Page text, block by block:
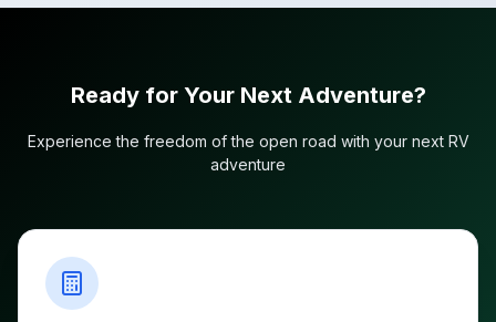
Ready for Your Next Adventure?
Experience the freedom of the open road with your next RV
adventure